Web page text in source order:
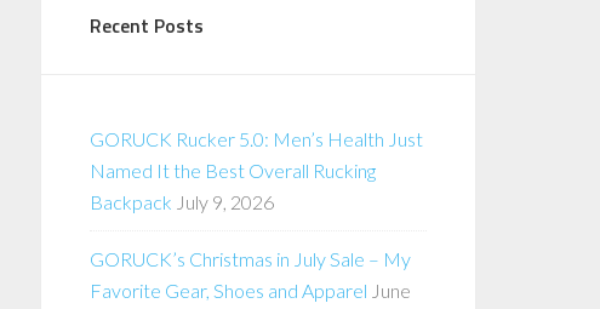
Recent Posts
GORUCK Rucker 5.0: Men’s Health Just
Named It the Best Overall Rucking
Backpack July 9, 2026
GORUCK’s Christmas in July Sale – My
Favorite Gear, Shoes and Apparel June